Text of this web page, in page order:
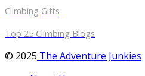
Climbing Gifts
Top 25 Climbing Blogs
© 2025 The Adventure Junkies